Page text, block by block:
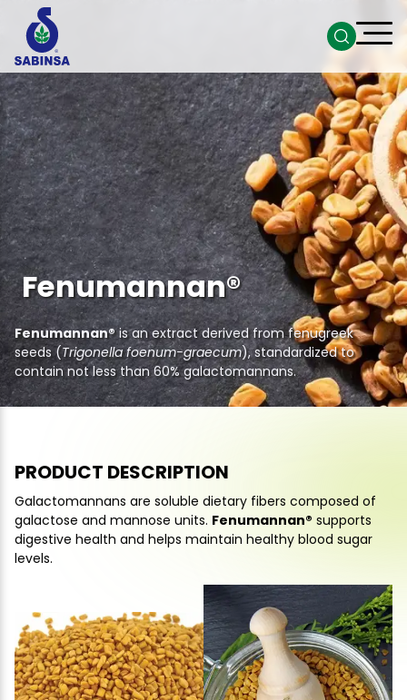
Fenumannan®
Fenumannan®is an extract derived from fenugreek
seeds (Trigonella foenum-graecum), standardized to
contain not less than 60% galactomannans.
PRODUCT DESCRIPTION
Galactomannans are soluble dietary fibers composed of
galactose and mannose units. Fenumannan® supports
digestive health and helps maintain healthy blood sugar
levels.